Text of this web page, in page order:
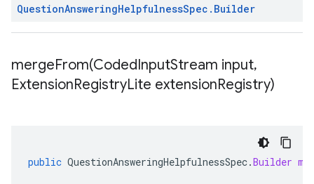
QuestionAnsweringHelpfulnessSpec . Builder
mergeFrom(CodedInputStream input,
ExtensionRegistryLite extensionRegistry)
public QuestionAnsweringHelpfulnessSpec.Builder